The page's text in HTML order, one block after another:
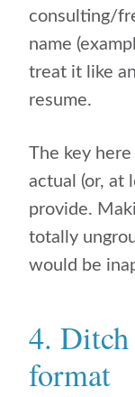
consulting/
name
treat it like
resume.
The key
actual (or, at
provide.
totally
would be
4.
format